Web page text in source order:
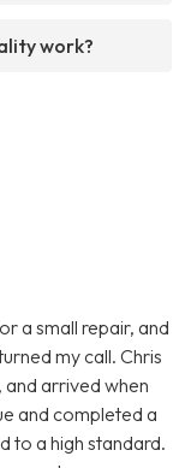
work?
a small repair, and
my call. Chris
arrived when
and completed a
to a high standard.